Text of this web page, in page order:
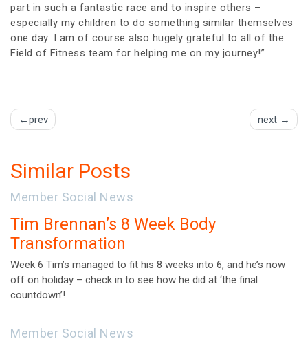
part in such a fantastic race and to inspire others –
especially my children to do something similar themselves
one day. I am of course also hugely grateful to all of the
Field of Fitness team for helping me on my journey!”
Post
prev next
Similar Posts
Member Social News
Tim Brennan’s 8 Week Body
Transformation
Week 6 Tim’s managed to fit his 8 weeks into 6, and he’s now
off on holiday – check in to see how he did at ‘the final
countdown’!
Member Social News